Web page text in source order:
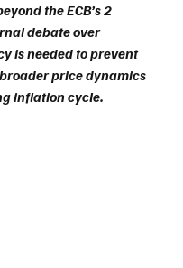
the ECB’s 2
debate over
is needed to prevent
price dynamics
inflation cycle.